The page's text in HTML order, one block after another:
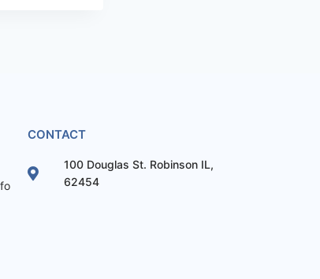
CONTACT
100 Douglas St. Robinson IL,
62454